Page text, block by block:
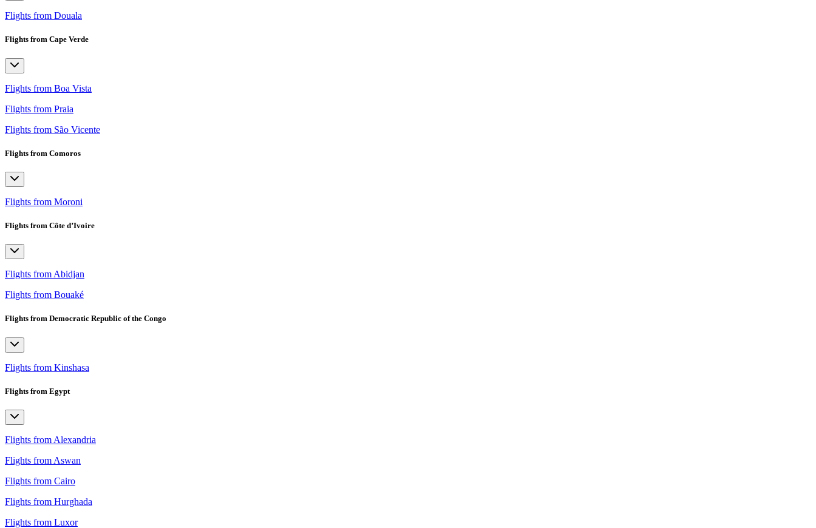
Flights from Douala
Flights from Cape Verde
Flights from Boa Vista
Flights from Praia
Flights from São Vicente
Flights from Comoros
Flights from Moroni
Flights from Côte d’Ivoire
Flights from Abidjan
Flights from Bouaké
Flights from Democratic Republic of the Congo
Flights from Kinshasa
Flights from Egypt
Flights from Alexandria
Flights from Aswan
Flights from Cairo
Flights from Hurghada
Flights from Luxor